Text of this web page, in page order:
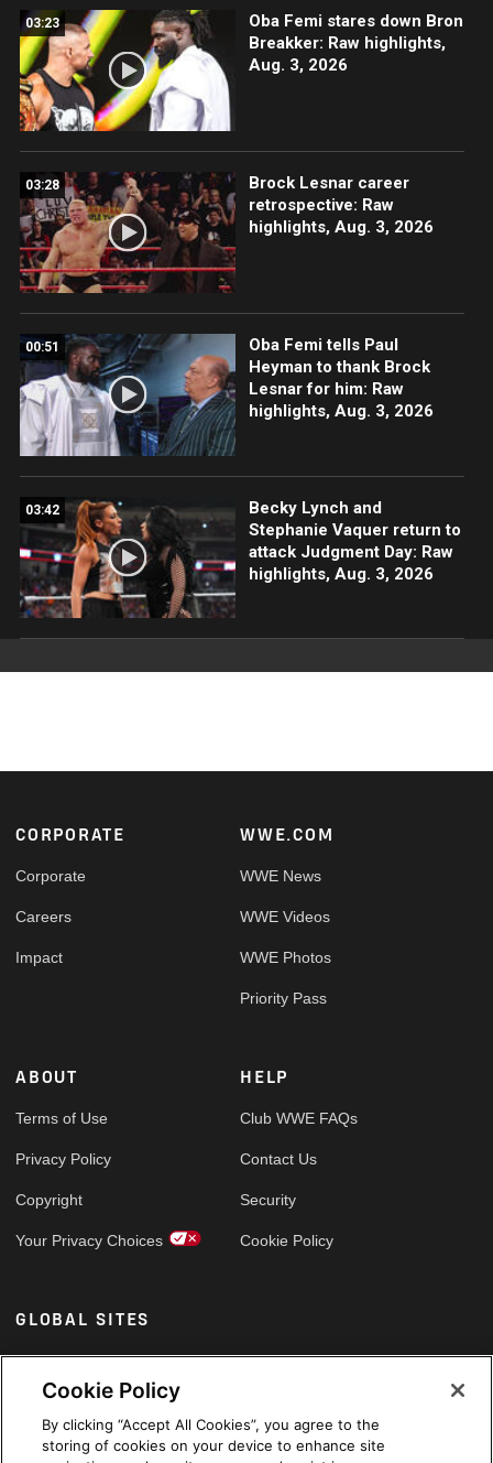
03:23
Oba Femi stares down Bron
Breakker: Raw highlights,
Aug. 3, 2026
03:28
Brock Lesnar career
retrospective: Raw
highlights, Aug. 3, 2026
00:51
Oba Femi tells Paul
Heyman to thank Brock
Lesnar for him: Raw
highlights, Aug. 3, 2026
03:42
Becky Lynch and
Stephanie Vaquer return to
attack Judgment Day: Raw
highlights, Aug. 3, 2026
Footer
CORPORATE
Corporate
Careers
Impact
WWE.COM
WWE News
WWE Videos
WWE Photos
Priority Pass
ABOUT
Terms of Use
Privacy Policy
Copyright
Your Privacy Choices
HELP
Club WWE FAQs
Contact Us
Security
Cookie Policy
GLOBAL SITES
Arabic
Cookie Policy
By clicking “Accept All Cookies”, you agree to the
storing of cookies on your device to enhance site